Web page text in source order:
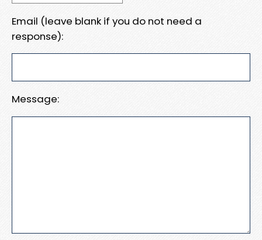
Email (leave blank if you do not need a
response):
Message: